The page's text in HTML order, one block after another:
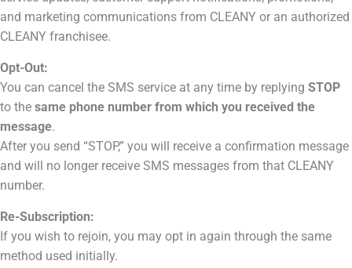
and marketing communications from CLEANY or an authorized
CLEANY franchisee.
Opt-Out:
You can cancel the SMS service at any time by replying STOP
to the same phone number from which you received the
message.
After you send “STOP,” you will receive a confirmation message
and will no longer receive SMS messages from that CLEANY
number.
Re-Subscription:
If you wish to rejoin, you may opt in again through the same
method used initially.